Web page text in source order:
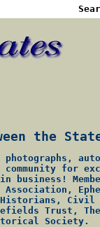
the
for
Civil
Trust,
Society.